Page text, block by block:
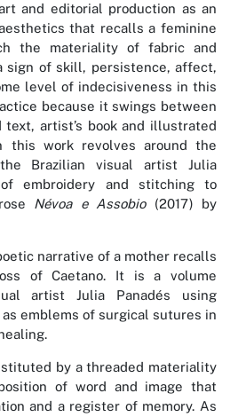
and editorial production as an
that recalls a feminine
the materiality of fabric and
sign of skill, persistence, affect,
level of indecisiveness in this
because it swings between
artist’s book and illustrated
this work revolves around the
Brazilian visual artist Julia
embroidery and stitching to
Névoa e Assobio(2017) by
narrative of a mother recalls
of Caetano. It is a volume
artist Julia Panadés using
emblems of surgical sutures in
by a threaded materiality
of word and image that
and a register of memory. As